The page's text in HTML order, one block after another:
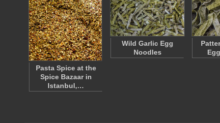
Pasta Spice at the
Spice Bazaar in
Istanbul,…
Wild Garlic Egg
Noodles